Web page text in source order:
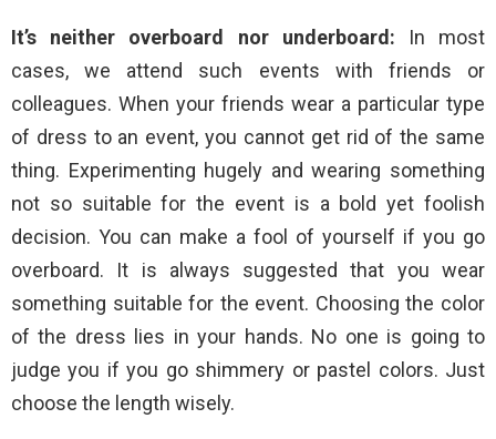
It’s neither overboard nor underboard:
In most
cases, we attend such events with friends or
colleagues. When your friends wear a particular type
of dress to an event, you cannot get rid of the same
thing. Experimenting hugely and wearing something
not so suitable for the event is a bold yet foolish
decision. You can make a fool of yourself if you go
overboard. It is always suggested that you wear
something suitable for the event. Choosing the color
of the dress lies in your hands. No one is going to
judge you if you go shimmery or pastel colors. Just
choose the length wisely.